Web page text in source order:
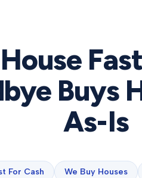
Buys
As-Is
For Cash We Buy Houses